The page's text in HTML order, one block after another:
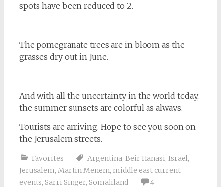
spots have been reduced to 2.
The pomegranate trees are in bloom as the
grasses dry out in June.
And with all the uncertainty in the world today,
the summer sunsets are colorful as always.
Tourists are arriving. Hope to see you soon on
the Jerusalem streets.
Favorites Argentina, Beir Hanasi, Israel,
Jerusalem, Martin Menem, middle east current
events, Sarri Singer, Somaliland
4